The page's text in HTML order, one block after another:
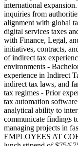
international
inquiries from
alignment with global
digital services taxes
with Finance, Legal,
initiatives, contracts,
of indirect tax
environments -
experience in Indirect
indirect tax laws, and
tax regimes - Prior
tax automation
analytical ability to
communicate findings
managing projects in
EMPLOYEES AT